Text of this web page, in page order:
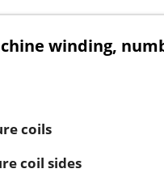
winding,
coils
coil sides